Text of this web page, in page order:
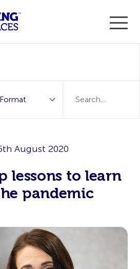
August 2020
lessons to learn
pandemic